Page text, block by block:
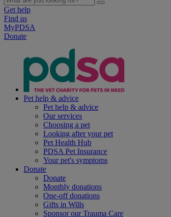
Get help
Find us
MyPDSA
Donate
Pet help & advice
Pet help & advice
Our services
Choosing a pet
Looking after your pet
Pet Health Hub
PDSA Pet Insurance
Your pet's symptoms
Donate
Donate
Monthly donations
One-off donations
Gifts in Wills
Sponsor our Trauma Care